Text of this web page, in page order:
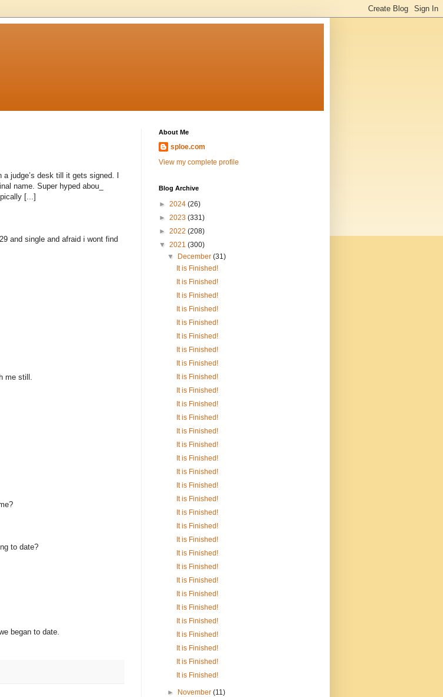
judge’s desk till it gets signed. I
name. Super hyped abou_
[...]
and single and afraid i wont find
me still.
to date?
began to date.
About Me
sploe.com
View my complete profile
Blog Archive
► 2024 (26)
► 2023 (331)
► 2022 (208)
▼ 2021 (300)
▼
December(31)
It is Finished!
It is Finished!
It is Finished!
It is Finished!
It is Finished!
It is Finished!
It is Finished!
It is Finished!
It is Finished!
It is Finished!
It is Finished!
It is Finished!
It is Finished!
It is Finished!
It is Finished!
It is Finished!
It is Finished!
It is Finished!
It is Finished!
It is Finished!
It is Finished!
It is Finished!
It is Finished!
It is Finished!
It is Finished!
It is Finished!
It is Finished!
It is Finished!
It is Finished!
It is Finished!
It is Finished!
► November(11)